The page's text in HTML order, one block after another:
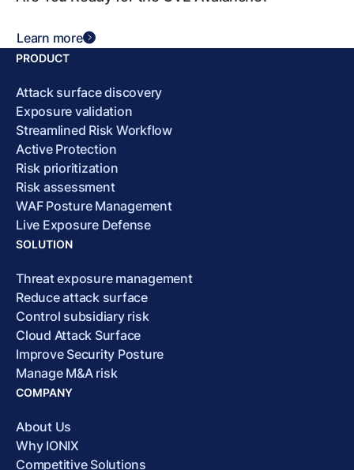
Learn more
PRODUCT
Attack surface discovery
Exposure validation
Streamlined Risk Workflow
Active Protection
Risk prioritization
Risk assessment
WAF Posture Management
Live Exposure Defense
SOLUTION
Threat exposure management
Reduce attack surface
Control subsidiary risk
Cloud Attack Surface
Improve Security Posture
Manage M&A risk
COMPANY
About Us
Why IONIX
Competitive Solutions